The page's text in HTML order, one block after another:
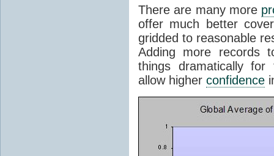
There are many more
offer much better
gridded to reasonable
Adding more records
things dramatically for
allow higher confidence